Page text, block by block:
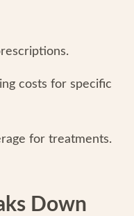
costs for specific
for treatments.
Down